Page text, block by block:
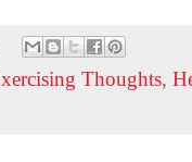
Thoughts,